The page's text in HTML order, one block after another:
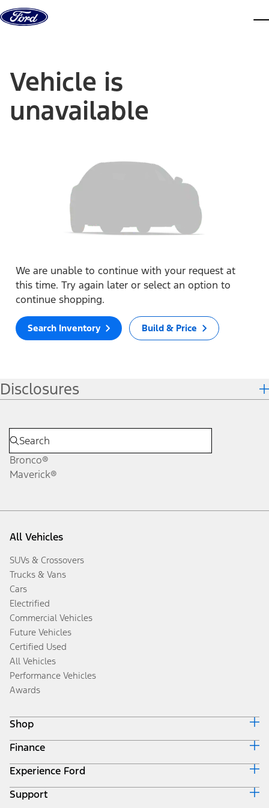
Skip to content
Vehicle is
unavailable
We are unable to continue with your request at
this time. Try again later or select an option to
continue shopping.
Search Inventory Build & Price
Disclosures
Bronco®
Maverick®
All Vehicles
SUVs & Crossovers
Trucks & Vans
Cars
Electrified
Commercial Vehicles
Future Vehicles
Certified Used
All Vehicles
Performance Vehicles
Awards
Shop
Build & Price
Search Inventory
Get a Quote
Trade-In Value
Finance
Ford Credit Home
Why Ford Credit
Finance Options
Experience Ford
Corporate
Support